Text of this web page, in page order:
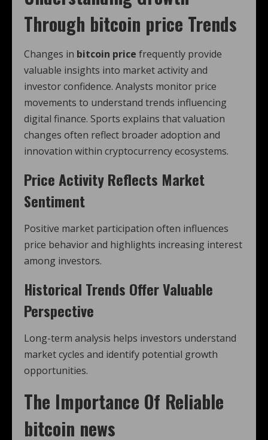
Through bitcoin price Trends
Changes in bitcoin price frequently provide
valuable insights into market activity and
investor confidence. Analysts monitor price
movements to understand trends influencing
digital finance. Sports explains that valuation
changes often reflect broader adoption and
innovation within cryptocurrency ecosystems.
Price Activity Reflects Market
Sentiment
Positive market participation often influences
price behavior and highlights increasing interest
among investors.
Historical Trends Offer Valuable
Perspective
Long-term analysis helps investors understand
market cycles and identify potential growth
opportunities.
The Importance Of Reliable
bitcoin news